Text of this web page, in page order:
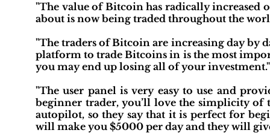
"The value of Bitcoin has radically increased
about is now being traded throughout the
"The traders of Bitcoin are increasing day by
platform to trade Bitcoins in is the most
you may end up losing all of your investment."
"The user panel is very easy to use and
beginner trader, you’ll love the simplicity of
autopilot, so they say that it is perfect for
will make you $5000 per day and they will